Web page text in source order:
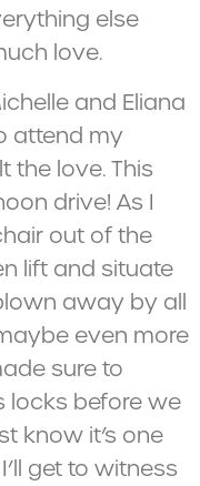
else
love.
and Eliana
attend my
the love. This
drive! As I
out of the
lift and situate
away by all
even more
sure to
locks before we
know it’s one
get to witness